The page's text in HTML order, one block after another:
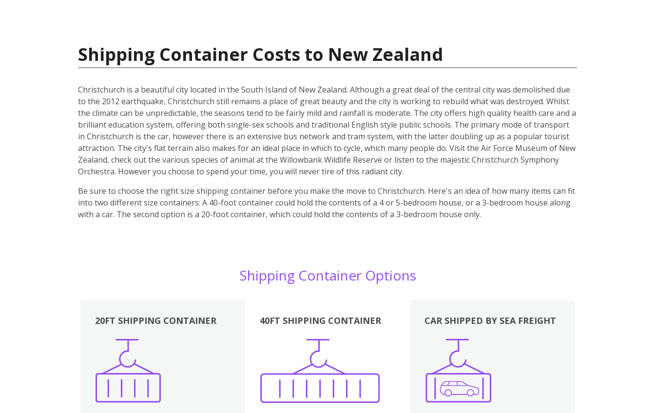
Shipping Container Costs to New Zealand
Christchurch is a beautiful city located in the South Island of New Zealand. Although a great deal of the central city was demolished due
to the 2012 earthquake, Christchurch still remains a place of great beauty and the city is working to rebuild what was destroyed. Whilst
the climate can be unpredictable, the seasons tend to be fairly mild and rainfall is moderate. The city offers high quality health care and a
brilliant education system, offering both single-sex schools and traditional English style public schools. The primary mode of transport
in Christchurch is the car, however there is an extensive bus network and tram system, with the latter doubling up as a popular tourist
attraction. The city's flat terrain also makes for an ideal place in which to cycle, which many people do. Visit the Air Force Museum of New
Zealand, check out the various species of animal at the Willowbank Wildlife Reserve or listen to the majestic Christchurch Symphony
Orchestra. However you choose to spend your time, you will never tire of this radiant city.
Be sure to choose the right size shipping container before you make the move to Christchurch. Here's an idea of how many items can fit
into two different size containers: A 40-foot container could hold the contents of a 4 or 5-bedroom house, or a 3-bedroom house along
with a car. The second option is a 20-foot container, which could hold the contents of a 3-bedroom house only.
Shipping Container Options
20FT SHIPPING CONTAINER 40FT SHIPPING CONTAINER
Boxes
CAR SHIPPED BY SEA FREIGHT